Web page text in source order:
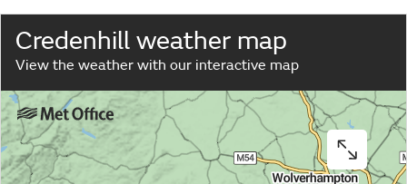
Credenhill weather map
View the weather with our interactive map